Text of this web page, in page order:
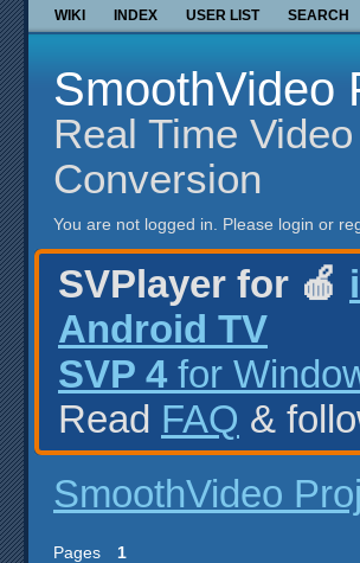
WIKI INDEX USER LIST SEARCH
SmoothVideo
Real Time
Conversion
You are not logged in. Please login or
SVPlayer for 🍎
Android TV
SVP 4 for
Read FAQ &
SmoothVideo
Pages 1